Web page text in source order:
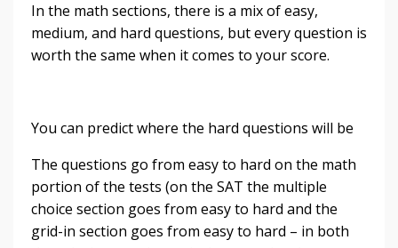
In the math sections, there is a mix of easy,
medium, and hard questions, but every question is
worth the same when it comes to your score.
You can predict where the hard questions will be
The questions go from easy to hard on the math
portion of the tests (on the SAT the multiple
choice section goes from easy to hard and the
grid-in section goes from easy to hard – in both